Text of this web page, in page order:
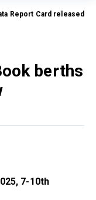
Card released Read full
berths
7-10th